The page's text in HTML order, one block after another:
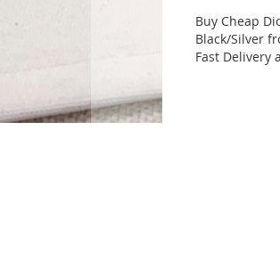
Buy Cheap
Black/Silver
Fast Delivery